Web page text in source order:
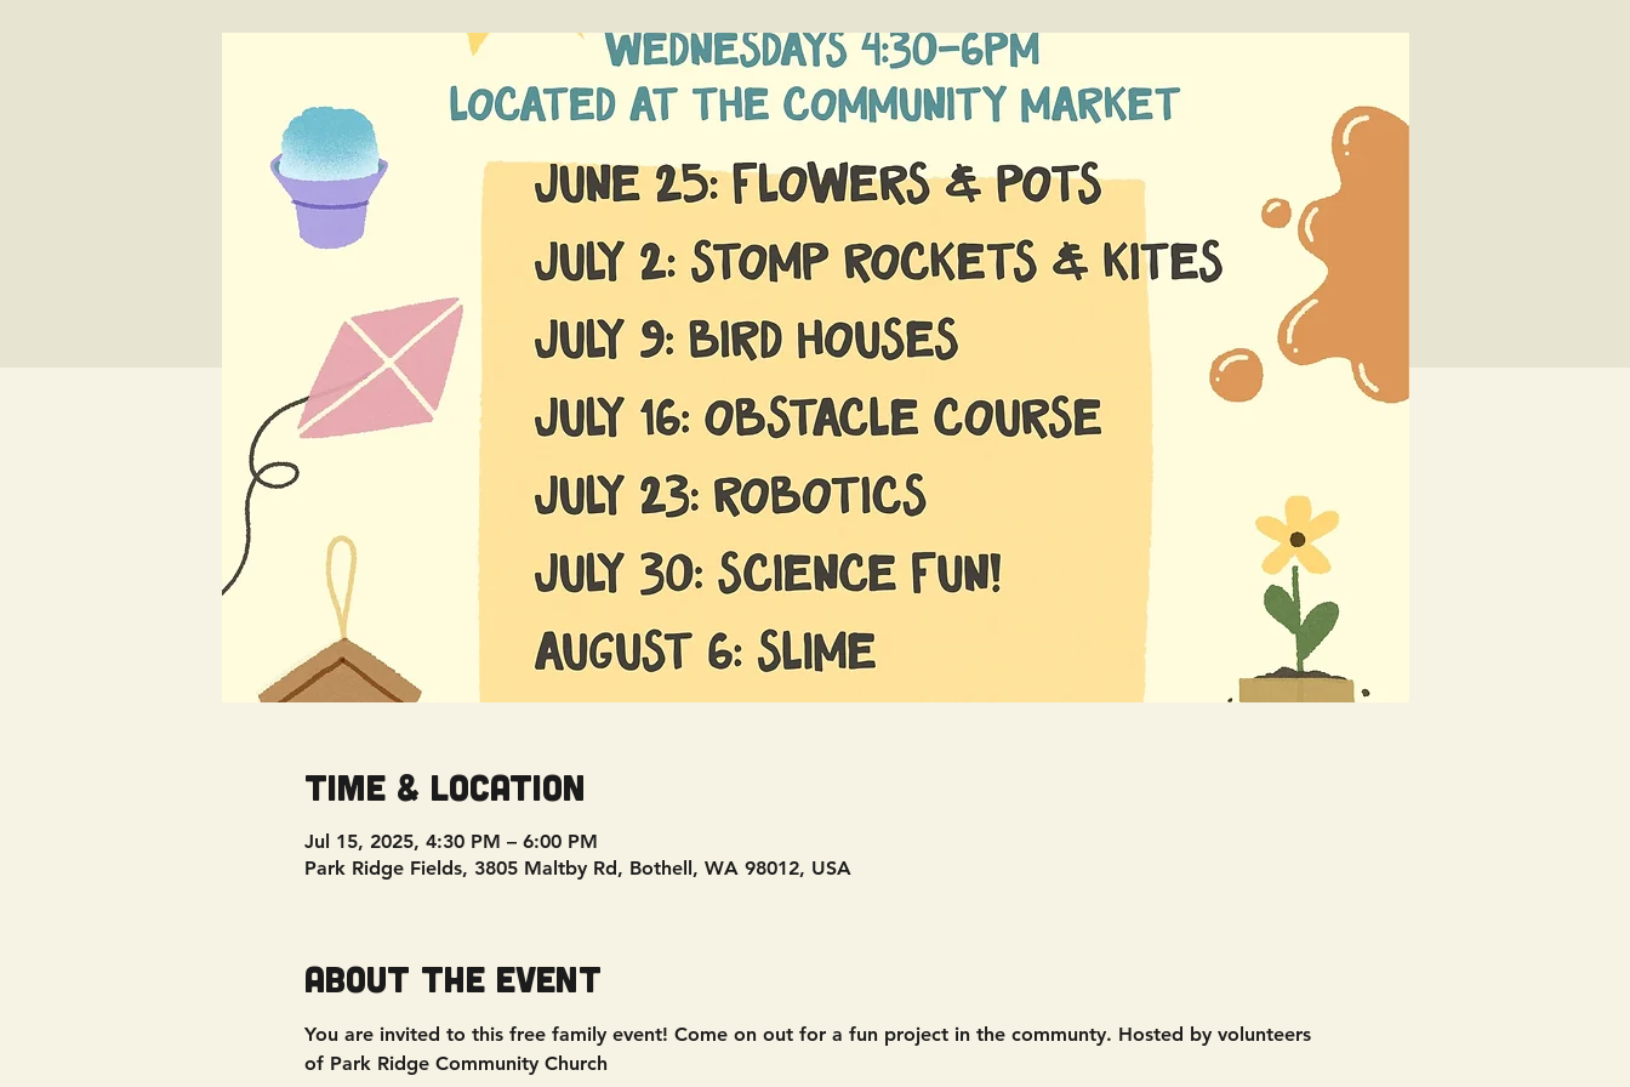
Time & Location
Jul 15, 2025, 4:30 PM – 6:00 PM
Park Ridge Fields, 3805 Maltby Rd, Bothell, WA 98012, USA
About the event
You are invited to this free family event! Come on out for a fun project in the communty. Hosted by volunteers
of Park Ridge Community Church